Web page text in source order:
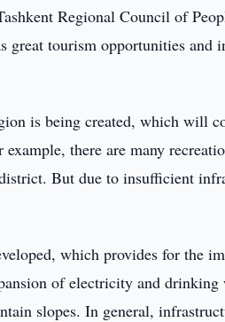
Regional Council of
great tourism opportunities and
is being created, which will
there are many
But due to insufficient
which provides for the
of electricity and
slopes. In general,